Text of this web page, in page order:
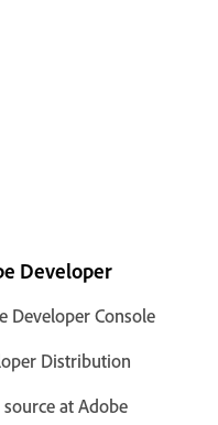
Developer
Developer Console
Distribution
at Adobe